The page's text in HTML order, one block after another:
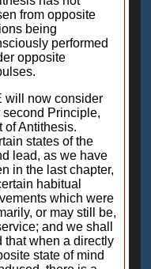
from opposite
being
performed
opposite
will now consider
second Principle,
of Antithesis.
states of the
lead, as we have
in the last chapter,
habitual
which were
or may still be,
and we shall
that when a directly
state of mind